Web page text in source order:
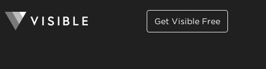
Get Visible Free